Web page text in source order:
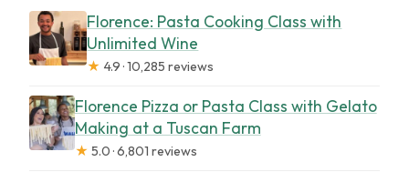
Florence: Pasta Cooking Class with
Unlimited Wine
★ 4.9 · 10,285 reviews
Florence Pizza or Pasta Class with Gelato
Making at a Tuscan Farm
★ 5.0 · 6,801 reviews